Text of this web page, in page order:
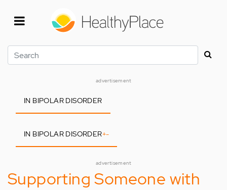
Search
advertisement
IN BIPOLAR DISORDER
IN BIPOLAR DISORDER+-
advertisement
Supporting Someone with